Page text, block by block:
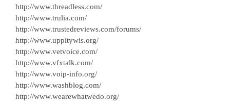
http://www.threadless.com/
http://www.trulia.com/
http://www.trustedreviews.com/forums/
http://www.uppitywis.org/
http://www.vetvoice.com/
http://www.vfxtalk.com/
http://www.voip-info.org/
http://www.washblog.com/
http://www.wearewhatwedo.org/